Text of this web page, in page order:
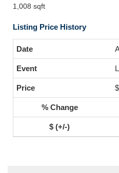
1,008 sqft
Listing Price History